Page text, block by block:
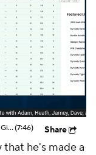
BEST 1st Round Running Backs After Jahmyr Gibbs & Bijan Robinson! | Fantasy Football Today(7:46) Share
that he's made a